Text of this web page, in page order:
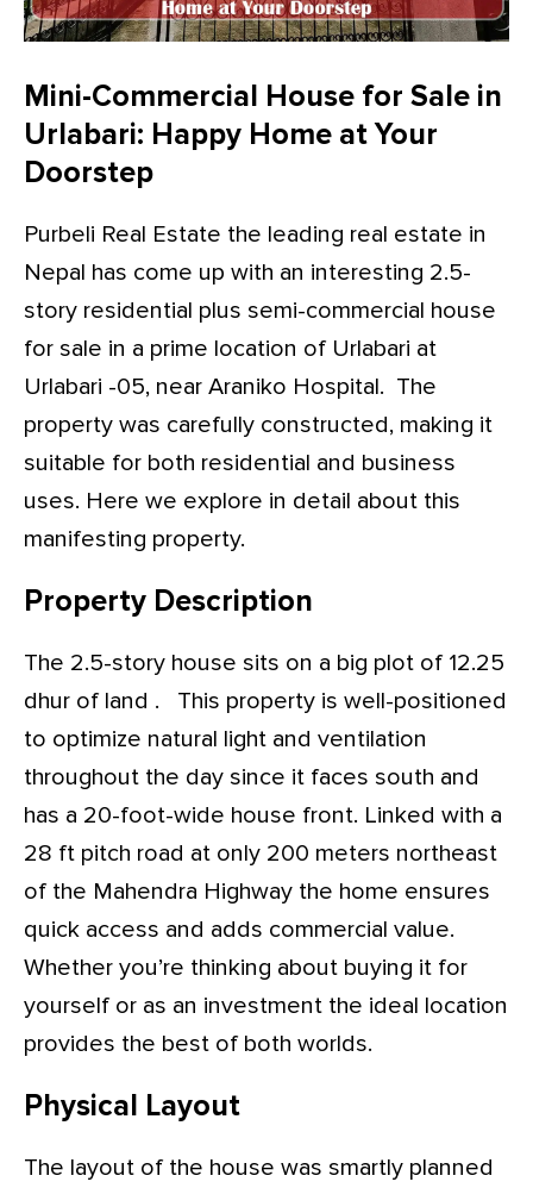
Mini-Commercial House for Sale in
Urlabari: Happy Home at Your
Doorstep
Purbeli Real Estate the leading real estate in
Nepal has come up with an interesting 2.5-
story residential plus semi-commercial house
for sale in a prime location of Urlabari at
Urlabari -05, near Araniko Hospital. The
property was carefully constructed, making it
suitable for both residential and business
uses. Here we explore in detail about this
manifesting property.
Property Description
The 2.5-story house sits on a big plot of 12.25
dhur of land . This property is well-positioned
to optimize natural light and ventilation
throughout the day since it faces south and
has a 20-foot-wide house front. Linked with a
28 ft pitch road at only 200 meters northeast
of the Mahendra Highway the home ensures
quick access and adds commercial value.
Whether you’re thinking about buying it for
yourself or as an investment the ideal location
provides the best of both worlds.
Physical Layout
The layout of the house was smartly planned